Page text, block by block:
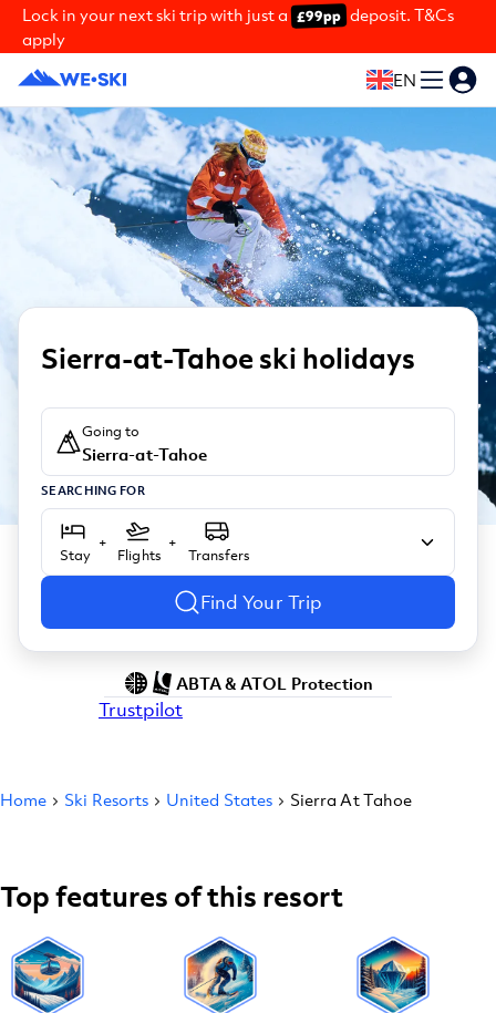
Lock in your next ski trip with just a £99pp deposit. T&Cs
apply
EN
Sierra-at-Tahoe ski holidays
Going to
Sierra-at-Tahoe
SEARCHING FOR
Stay
+
Flights
+
Transfers
Find Your Trip
Trustpilot
ABTA & ATOL Protection
Home Ski Resorts United States Sierra At Tahoe
Top features of this resort